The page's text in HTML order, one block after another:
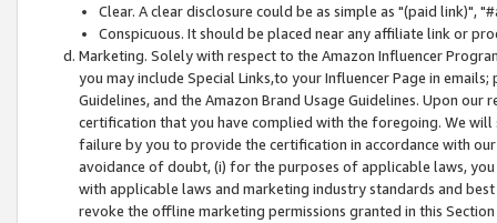
Clear. A clear disclosure could be as simple as "(paid link)",
Conspicuous. It should be placed near any affiliate link or
Marketing. Solely with respect to the Amazon Influencer
you may include Special Links,to your Influencer Page in
Guidelines, and the Amazon Brand Usage Guidelines. Upon
certification that you have complied with the foregoing. We
failure by you to provide the certification in accordance with
avoidance of doubt, (i) for the purposes of applicable laws,
with applicable laws and marketing industry standards and
revoke the offline marketing permissions granted in this